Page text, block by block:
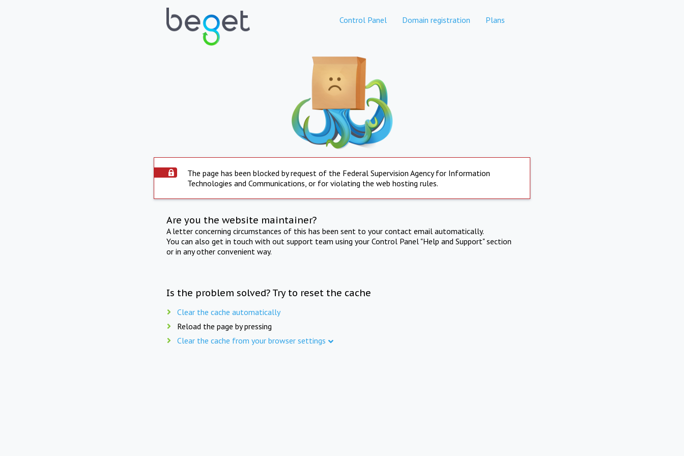
Control Panel Domain registration Plans
The page has been blocked by request of the Federal Supervision Agency for Information
Technologies and Communications, or for violating the web hosting rules.
Are you the website maintainer?
A letter concerning circumstances of this has been sent to your contact email automatically.
You can also get in touch with out support team using your Control Panel "Help and Support" section
or in any other convenient way.
Is the problem solved? Try to reset the cache
Clear the cache automatically
Reload the page by pressing
Clear the cache from your browser settings